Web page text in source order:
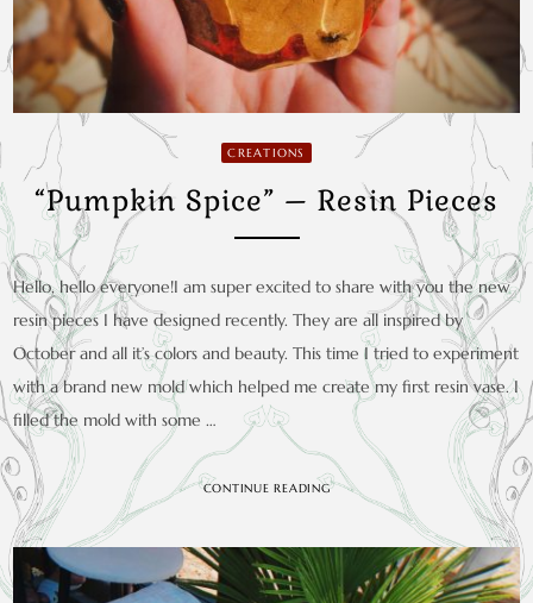
CREATIONS
“Pumpkin Spice” – Resin Pieces
Hello, hello everyone!I am super excited to share with you the new
resin pieces I have designed recently. They are all inspired by
October and all it’s colors and beauty. This time I tried to experiment
with a brand new mold which helped me create my first resin vase. I
filled the mold with some …
CONTINUE READING